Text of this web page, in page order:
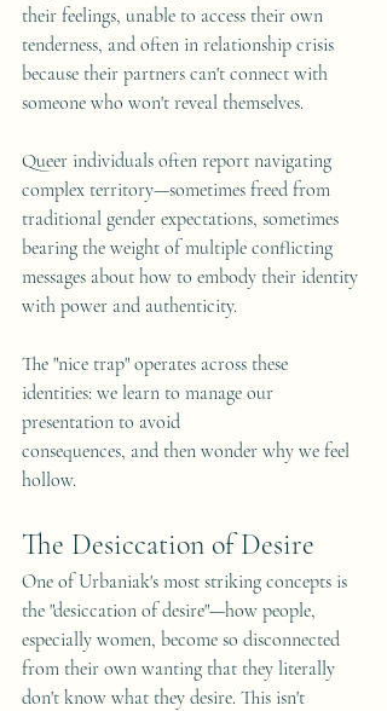
their feelings, unable to access their own
tenderness, and often in relationship crisis
because their partners can't connect with
someone who won't reveal themselves.
Queer individuals often report navigating
complex territory—sometimes freed from
traditional gender expectations, sometimes
bearing the weight of multiple conflicting
messages about how to embody their identity
with power and authenticity.
The "nice trap" operates across these
identities: we learn to manage our
presentation to avoid
consequences, and then wonder why we feel
hollow.
The Desiccation of Desire
One of Urbaniak's most striking concepts is
the "desiccation of desire"—how people,
especially women, become so disconnected
from their own wanting that they literally
don't know what they desire. This isn't